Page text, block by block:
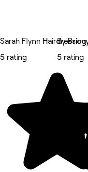
Sarah Flynn
5 rating
By
5 rating